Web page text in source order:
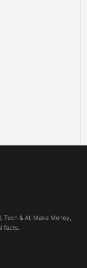
Tech & AI, Make Money,
facts.